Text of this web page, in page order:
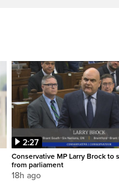
2:27
Conservative MP Larry Brock to
from parliament
18h ago